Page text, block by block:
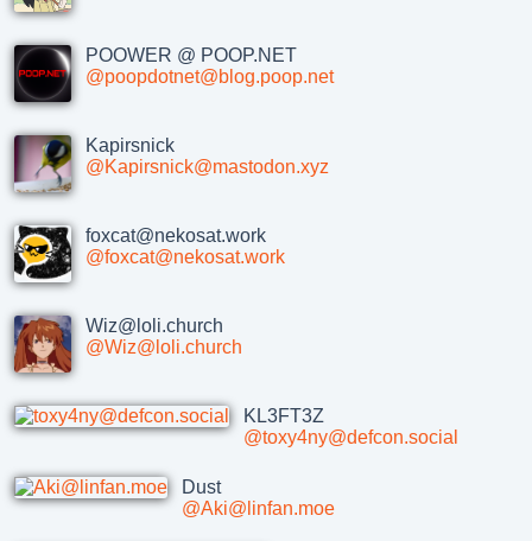
POOWER @ POOP.NET
@poopdotnet@blog.poop.net
Kapirsnick
@Kapirsnick@mastodon.xyz
foxcat@nekosat.work
@foxcat@nekosat.work
Wiz@loli.church
@Wiz@loli.church
KL3FT3Z
@toxy4ny@defcon.social
Dust
@Aki@linfan.moe